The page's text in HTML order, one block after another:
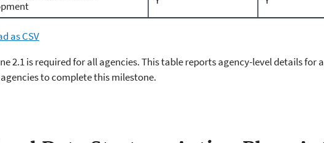
as CSV
2.1 is required for all agencies. This table reports agency-level details for
agencies to complete this milestone.